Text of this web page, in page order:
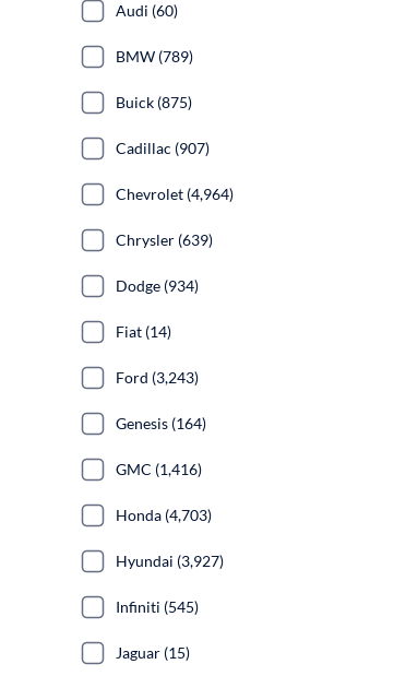
Audi (60)
BMW (789)
Buick (875)
Cadillac (907)
Chevrolet (4,964)
Chrysler (639)
Dodge (934)
Fiat (14)
Ford (3,243)
Genesis (164)
GMC (1,416)
Honda (4,703)
Hyundai (3,927)
Infiniti (545)
Jaguar (15)